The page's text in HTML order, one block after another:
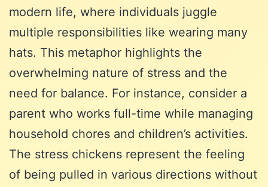
modern life, where individuals juggle
multiple responsibilities like wearing many
hats. This metaphor highlights the
overwhelming nature of stress and the
need for balance. For instance, consider a
parent who works full-time while managing
household chores and children’s activities.
The stress chickens represent the feeling
of being pulled in various directions without